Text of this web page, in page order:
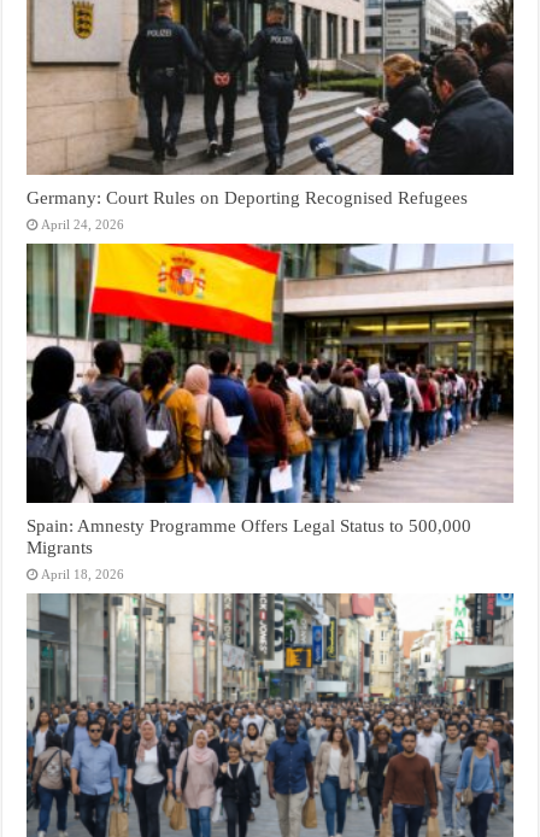
Germany: Court Rules on Deporting Recognised Refugees
April 24, 2026
Spain: Amnesty Programme Offers Legal Status to 500,000
Migrants
April 18, 2026